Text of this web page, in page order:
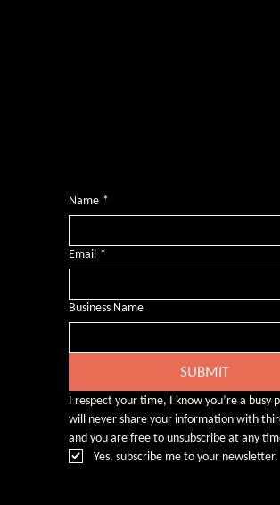
Name *
Email *
Business Name
SUBMIT
I respect your time, I know you’re a busy
will never share your information with
and you are free to unsubscribe at any
Yes, subscribe me to your newsletter.